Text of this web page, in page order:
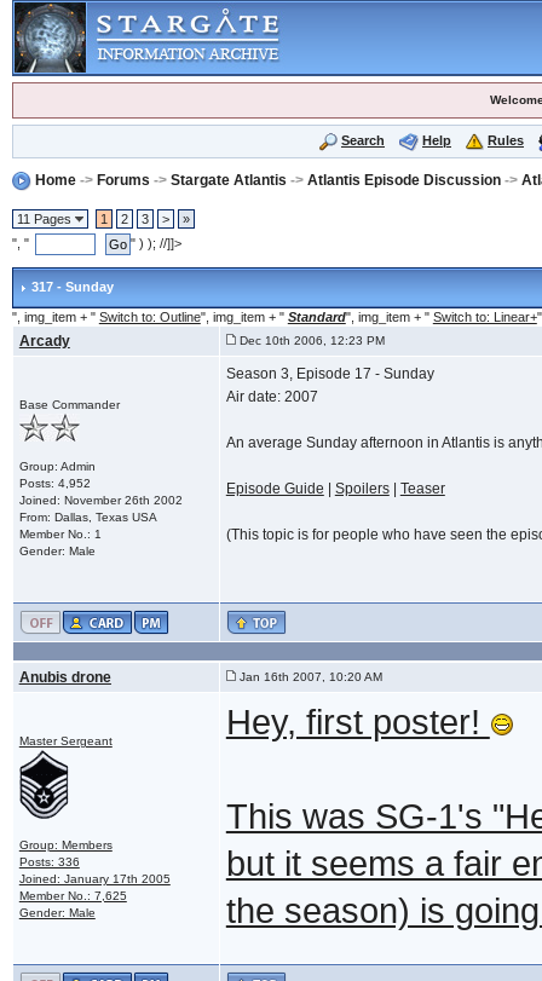
Search Help Rules
Home-> Forums -> Stargate Atlantis -> Atlantis Episode Discussion->
11 Pages 1 2 3 >
»
", "
" ) ); //]]>
317 - Sunday
", img_item + " Switch to: Outline", img_item + " Standard", img_item + " Switch to: Linear+
Arcady Dec 10th 2006, 12:23 PM
Base Commander
Group: Admin
Posts: 4,952
Joined: November 26th 2002
From: Dallas, Texas USA
Member No.: 1
Gender: Male
Season 3, Episode 17 - Sunday
Air date: 2007
An average Sunday afternoon in Atlantis is
Episode Guide | Spoilers| Teaser
(This topic is for people who have seen the
Anubis drone Jan 16th 2007, 10:20 AM
Master Sergeant
Group: Members
Posts: 336
Joined: January 17th 2005
Member No.: 7,625
Gender: Male
Hey, first poster!
This was SG-1's
but it seems a fair
the season) is